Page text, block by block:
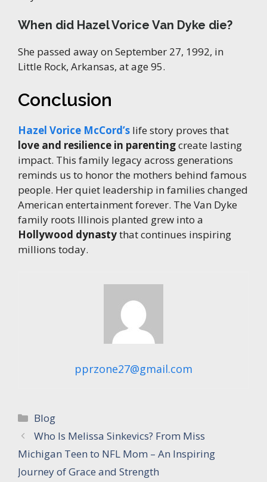
When did Hazel Vorice Van Dyke die?
She passed away on September 27, 1992, in
Little Rock, Arkansas, at age 95.
Conclusion
Hazel Vorice McCord’s life story proves that
love and resilience in parentingcreate lasting
impact. This family legacy across generations
reminds us to honor the mothers behind famous
people. Her quiet leadership in families changed
American entertainment forever. The Van Dyke
family roots Illinois planted grew into a
Hollywood dynastythat continues inspiring
millions today.
pprzone27@gmail.com
Categories
Blog
Who Is Melissa Sinkevics? From Miss
Michigan Teen to NFL Mom – An Inspiring
Journey of Grace and Strength